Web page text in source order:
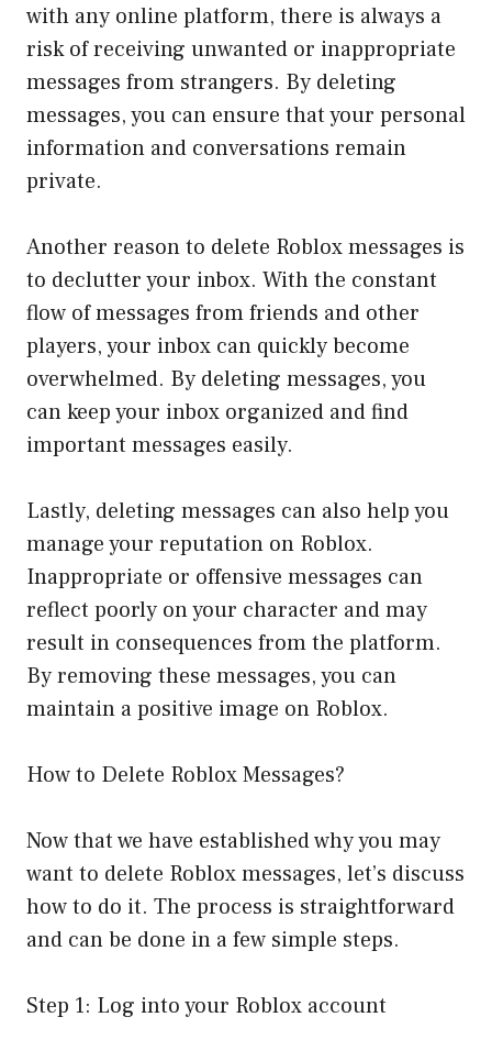
with any online platform, there is always a
risk of receiving unwanted or inappropriate
messages from strangers. By deleting
messages, you can ensure that your personal
information and conversations remain
private.
Another reason to delete Roblox messages is
to declutter your inbox. With the constant
flow of messages from friends and other
players, your inbox can quickly become
overwhelmed. By deleting messages, you
can keep your inbox organized and find
important messages easily.
Lastly, deleting messages can also help you
manage your reputation on Roblox.
Inappropriate or offensive messages can
reflect poorly on your character and may
result in consequences from the platform.
By removing these messages, you can
maintain a positive image on Roblox.
How to Delete Roblox Messages?
Now that we have established why you may
want to delete Roblox messages, let’s discuss
how to do it. The process is straightforward
and can be done in a few simple steps.
Step 1: Log into your Roblox account